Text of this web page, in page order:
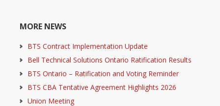
MORE NEWS
BTS Contract Implementation Update
Bell Technical Solutions Ontario Ratification Results
BTS Ontario – Ratification and Voting Reminder
BTS CBA Tentative Agreement Highlights 2026
Union Meeting